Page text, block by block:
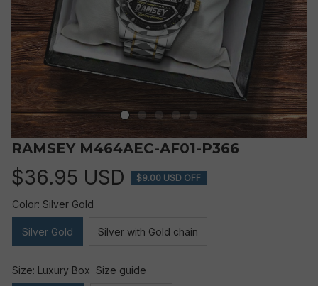
RAMSEY M464AEC-AF01-P366
$36.95 USD $9.00 USD OFF
Color: Silver Gold
Silver Gold Silver with Gold chain
Size: Luxury Box Size guide